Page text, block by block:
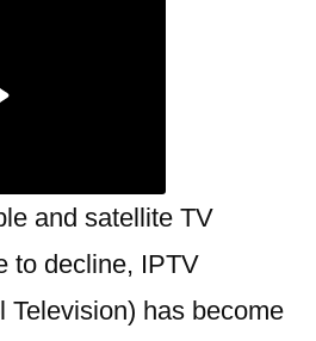
Youand satellite TV
to decline, IPTV
Television) has become